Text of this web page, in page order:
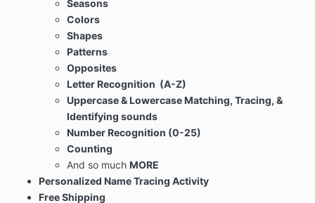
Seasons
Colors
Shapes
Patterns
Opposites
Letter Recognition (A-Z)
Uppercase & Lowercase Matching, Tracing, &
Identifying sounds
Number Recognition (0-25)
Counting
And so much MORE
Personalized Name Tracing Activity
Free Shipping